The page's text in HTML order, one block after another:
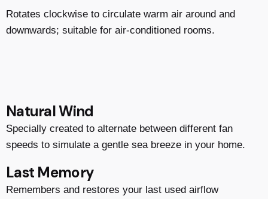
Rotates clockwise to circulate warm air around and
downwards; suitable for air-conditioned rooms.
Natural Wind
Specially created to alternate between different fan
speeds to simulate a gentle sea breeze in your home.
Last Memory
Remembers and restores your last used airflow